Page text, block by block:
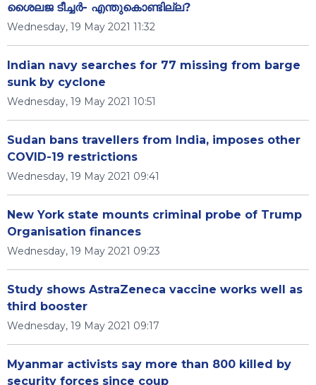
ശൈലജ ടീച്ചർ- എന്തുകൊണ്ടില്ല?
Wednesday, 19 May 2021 11:32
Indian navy searches for 77 missing from barge
sunk by cyclone
Wednesday, 19 May 2021 10:51
Sudan bans travellers from India, imposes other
COVID-19 restrictions
Wednesday, 19 May 2021 09:41
New York state mounts criminal probe of Trump
Organisation finances
Wednesday, 19 May 2021 09:23
Study shows AstraZeneca vaccine works well as
third booster
Wednesday, 19 May 2021 09:17
Myanmar activists say more than 800 killed by
security forces since coup